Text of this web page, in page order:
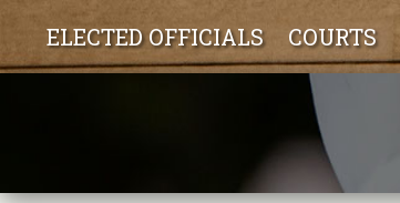
ELECTED OFFICIALS COURTS